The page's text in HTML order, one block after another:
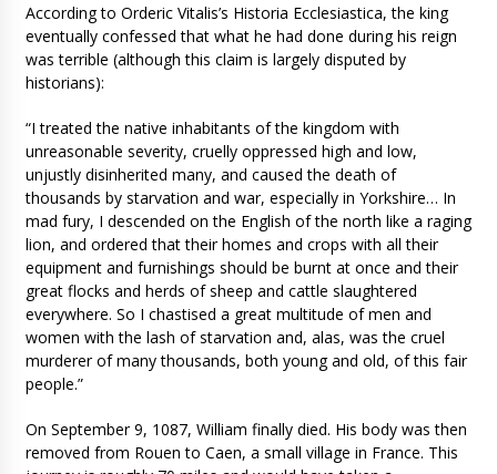
According to Orderic Vitalis’s Historia Ecclesiastica, the king
eventually confessed that what he had done during his reign
was terrible (although this claim is largely disputed by
historians):
“I treated the native inhabitants of the kingdom with
unreasonable severity, cruelly oppressed high and low,
unjustly disinherited many, and caused the death of
thousands by starvation and war, especially in Yorkshire… In
mad fury, I descended on the English of the north like a raging
lion, and ordered that their homes and crops with all their
equipment and furnishings should be burnt at once and their
great flocks and herds of sheep and cattle slaughtered
everywhere. So I chastised a great multitude of men and
women with the lash of starvation and, alas, was the cruel
murderer of many thousands, both young and old, of this fair
people.”
On September 9, 1087, William finally died. His body was then
removed from Rouen to Caen, a small village in France. This